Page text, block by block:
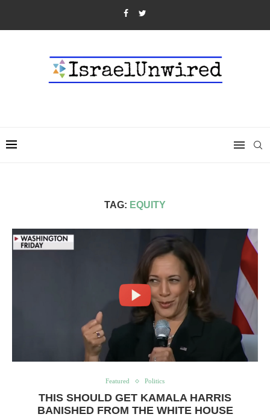
TAG: EQUITY
Featured Politics
THIS SHOULD GET KAMALA HARRIS
BANISHED FROM THE WHITE HOUSE